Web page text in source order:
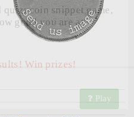
quiz: coin snippet game,
good you are at
Win prizes!
Play